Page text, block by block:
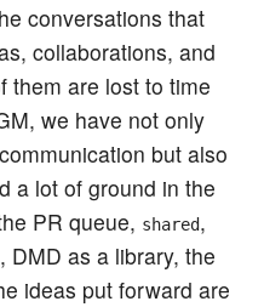
conversations that
collaborations, and
them are lost to time
we have not only
but also
a lot of ground in the
PR queue, shared,
, DMD as a library, the
ideas put forward are